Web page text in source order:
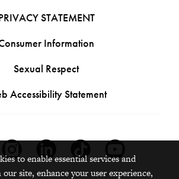
STATEMENT
Information
Sexual Respect
Accessibility Statement
to enable essential services and
site, enhance your user experience,